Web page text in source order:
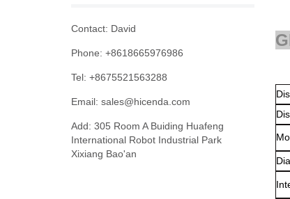
Contact: David
Phone: +8618665976986
Tel: +8675521563288
Email: sales@hicenda.com
Add: 305 Room A Buiding Huafeng
International Robot Industrial Park
Xixiang Bao'an